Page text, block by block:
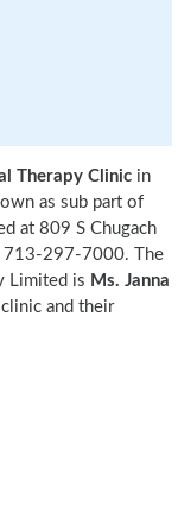
Therapy Clinic in
as sub part of
at 809 S Chugach
713-297-7000. The
Limited is Ms. Janna
and their